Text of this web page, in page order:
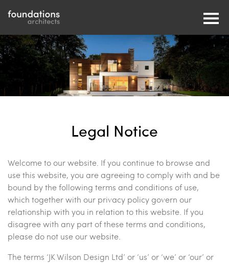
Legal Notice
Welcome to our website. If you continue to browse and
use this website, you are agreeing to comply with and be
bound by the following terms and conditions of use,
which together with our privacy policy govern our
relationship with you in relation to this website. If you
disagree with any part of these terms and conditions,
please do not use our website.
The terms ‘JK Wilson Design Ltd’ or ‘us’ or ‘we’ or ‘our’ or